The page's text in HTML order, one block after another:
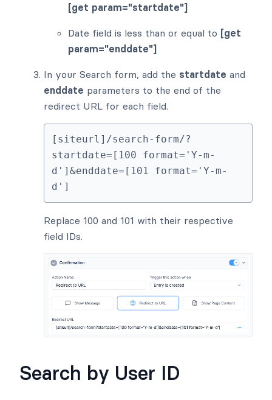
[get param="startdate"]
Date field is less than or equal to [get
param="enddate"]
In your Search form, add the startdate and
enddate parameters to the end of the
redirect URL for each field.
[siteurl]/search-form/?
startdate=[100 format='Y-m-
d']&enddate=[101 format='Y-m-
d']
Replace 100 and 101 with their respective
field IDs.
Search by User ID